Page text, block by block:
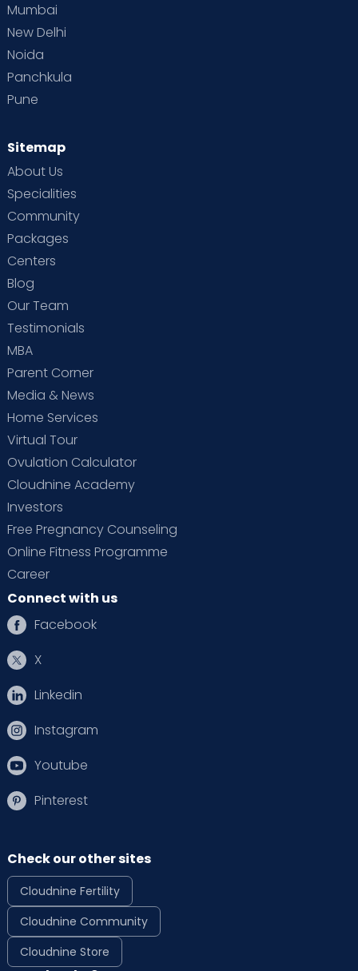
Mumbai
New Delhi
Noida
Panchkula
Pune
Sitemap
About Us
Specialities
Community
Packages
Centers
Blog
Our Team
Testimonials
MBA
Parent Corner
Media & News
Home Services
Virtual Tour
Ovulation Calculator
Cloudnine Academy
Investors
Free Pregnancy Counseling
Online Fitness Programme
Career
Connect with us
Facebook
X
Linkedin
Instagram
Youtube
Pinterest
Check our other sites
Cloudnine Fertility
Cloudnine Community
Cloudnine Store